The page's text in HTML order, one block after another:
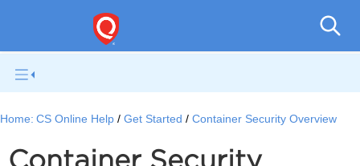
Home: CS Online Help Get Started Container Security Overview